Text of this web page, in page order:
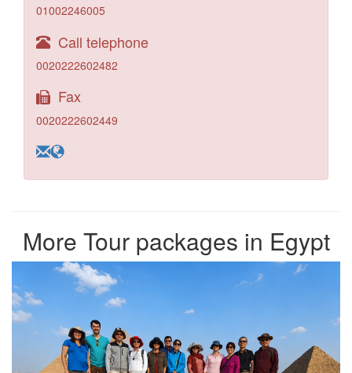
01002246005
Call telephone
0020222602482
Fax
0020222602449
More Tour packages in Egypt